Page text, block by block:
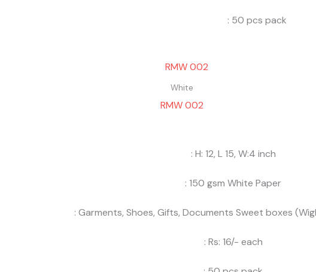
: 50 pcs pack
White
RMW 002
: H: 12, L 15, W:4 inch
: 150 gsm White Paper
: Garments, Shoes, Gifts, Documents Sweet boxes
: Rs: 16/- each